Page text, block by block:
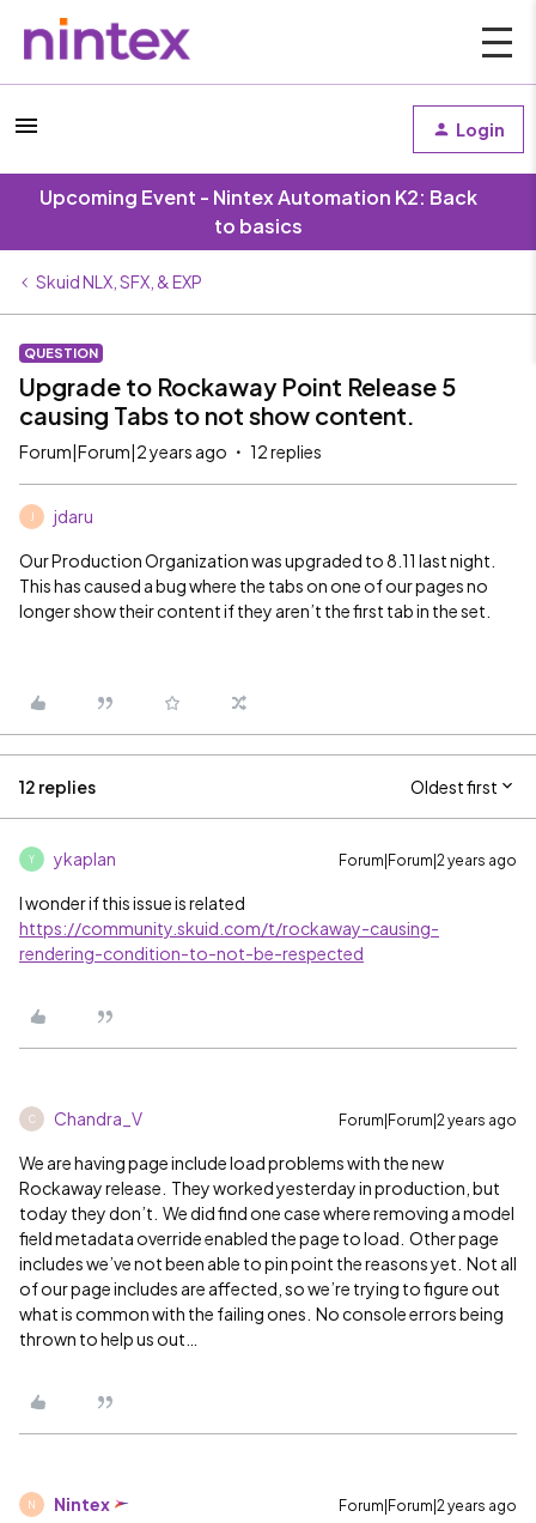
Login
Upcoming Event - Nintex Automation K2: Back
to basics
Skuid NLX, SFX, & EXP
QUESTION
Upgrade to Rockaway Point Release 5
causing Tabs to not show content.
Forum|Forum|2 years ago 12 replies
jdaru
Our Production Organization was upgraded to 8.11 last night.
This has caused a bug where the tabs on one of our pages no
longer show their content if they aren’t the first tab in the set.
12 replies Oldest first
Y ykaplan Forum|Forum|2 years ago
I wonder if this issue is related
https://community.skuid.com/t/rockaway-causing-
rendering-condition-to-not-be-respected
C Chandra_V Forum|Forum|2 years ago
We are having page include load problems with the new
Rockaway release. They worked yesterday in production, but
today they don’t. We did find one case where removing a model
field metadata override enabled the page to load. Other page
includes we’ve not been able to pin point the reasons yet. Not all
of our page includes are affected, so we’re trying to figure out
what is common with the failing ones. No console errors being
thrown to help us out…
N Nintex Forum|Forum|2 years ago